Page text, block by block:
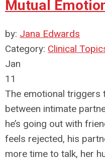
Mutual
by: Jana Edwards
Category: Clinical
Jan
11
The emotional triggers
between intimate
he’s going out with
feels rejected, his
more time to talk, her